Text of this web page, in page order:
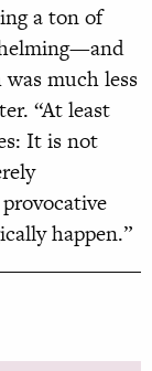
a ton of
much less
“At least
It is not
happen.”